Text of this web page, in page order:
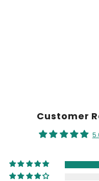
Customer